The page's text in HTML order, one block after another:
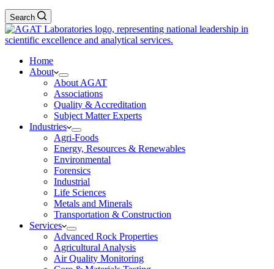
Search
Home
About
About AGAT
Associations
Quality & Accreditation
Subject Matter Experts
Industries
Agri-Foods
Energy, Resources & Renewables
Environmental
Forensics
Industrial
Life Sciences
Metals and Minerals
Transportation & Construction
Services
Advanced Rock Properties
Agricultural Analysis
Air Quality Monitoring